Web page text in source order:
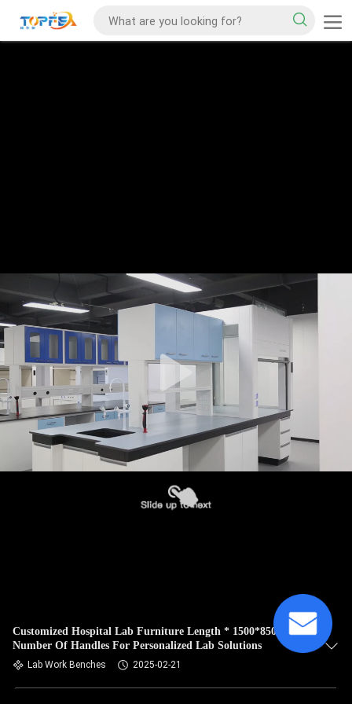
Customized Hospital Lab Furniture Length * 1500*850mm
Number Of Handles For Personalized Lab Solutions
Lab Work Benches 2025-02-21